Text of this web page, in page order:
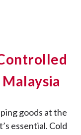
goods at the
essential. Cold